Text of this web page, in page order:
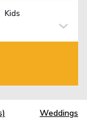
Kids
Weddings